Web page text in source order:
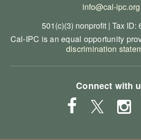
info@cal-ipc.org
501(c)(3) nonprofit | Tax ID:
Cal-IPC is an equal opportunity
discrimination
Connect with